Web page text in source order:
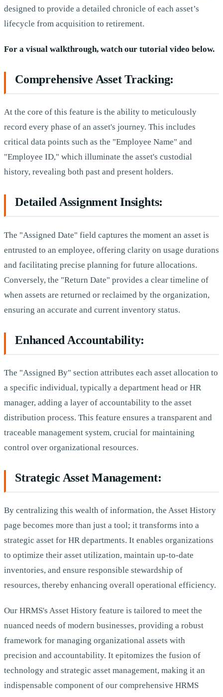
designed to provide a detailed chronicle of each asset’s
lifecycle from acquisition to retirement.
For a visual walkthrough, watch our tutorial video below.
Comprehensive Asset Tracking:
At the core of this feature is the ability to meticulously
record every phase of an asset's journey. This includes
critical data points such as the "Employee Name" and
"Employee ID," which illuminate the asset's custodial
history, revealing both past and present holders.
Detailed Assignment Insights:
The "Assigned Date" field captures the moment an asset is
entrusted to an employee, offering clarity on usage durations
and facilitating precise planning for future allocations.
Conversely, the "Return Date" provides a clear timeline of
when assets are returned or reclaimed by the organization,
ensuring an accurate and current inventory status.
Enhanced Accountability:
The "Assigned By" section attributes each asset allocation to
a specific individual, typically a department head or HR
manager, adding a layer of accountability to the asset
distribution process. This feature ensures a transparent and
traceable management system, crucial for maintaining
control over organizational resources.
Strategic Asset Management:
By centralizing this wealth of information, the Asset History
page becomes more than just a tool; it transforms into a
strategic asset for HR departments. It enables organizations
to optimize their asset utilization, maintain up-to-date
inventories, and ensure responsible stewardship of
resources, thereby enhancing overall operational efficiency.
Our HRMS's Asset History feature is tailored to meet the
nuanced needs of modern businesses, providing a robust
framework for managing organizational assets with
precision and accountability. It epitomizes the fusion of
technology and strategic asset management, making it an
indispensable component of our comprehensive HRMS